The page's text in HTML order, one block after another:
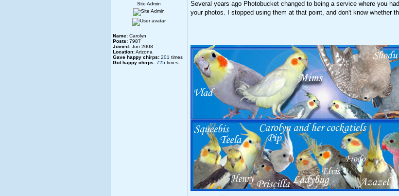
Site Admin
Name:Carolyn
Posts:7987
Joined:Jun 2008
Location:Arizona
Gave happy chirps: 201 times
Got happy chirps: 725 times
Several years ago Photobucket changed to being a service where you
your photos. I stopped using them at that point, and don't know whether